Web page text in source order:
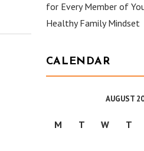
for Every Member of
Healthy Family Mindset
CALENDAR
AUGUST
M T W T